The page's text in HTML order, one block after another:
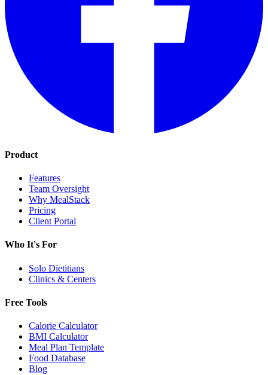
Product
Features
Team Oversight
Why MealStack
Pricing
Client Portal
Who It's For
Solo Dietitians
Clinics & Centers
Free Tools
Calorie Calculator
BMI Calculator
Meal Plan Template
Food Database
Blog